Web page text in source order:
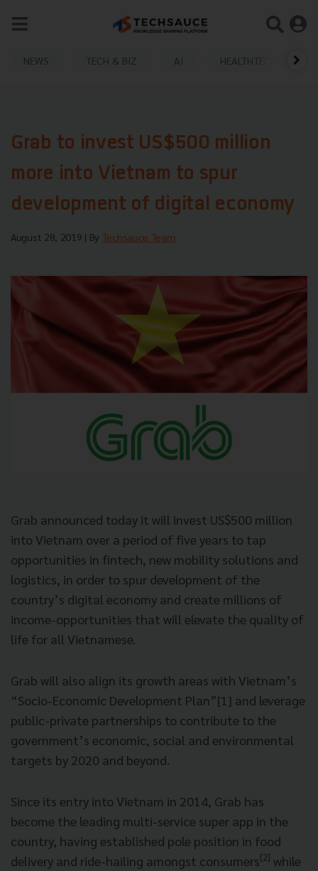
NEWS TECH & BIZ AI HEALTHTECH
Grab to invest US$500 million
more into Vietnam to spur
development of digital economy
August 28, 2019 | By Techsauce Team
Grab announced today it will invest US$500 million
into Vietnam over a period of five years to tap
opportunities in fintech, new mobility solutions and
logistics, in order to spur development of the
country’s digital economy and create millions of
income-opportunities that will elevate the quality of
life for all Vietnamese.
Grab will also align its growth areas with Vietnam’s
“Socio-Economic Development Plan”[1] and leverage
public-private partnerships to contribute to the
government’s economic, social and environmental
targets by 2020 and beyond.
Since its entry into Vietnam in 2014, Grab has
become the leading multi-service super app in the
country, having established pole position in food
delivery and ride-hailing amongst consumers[2] while